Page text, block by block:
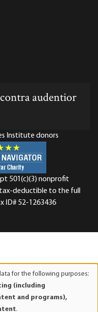
audentior
Institute donors
501(c)(3) nonprofit
deductible to the full
ID# 52-1263436
for the following purposes:
(including
and programs),
.